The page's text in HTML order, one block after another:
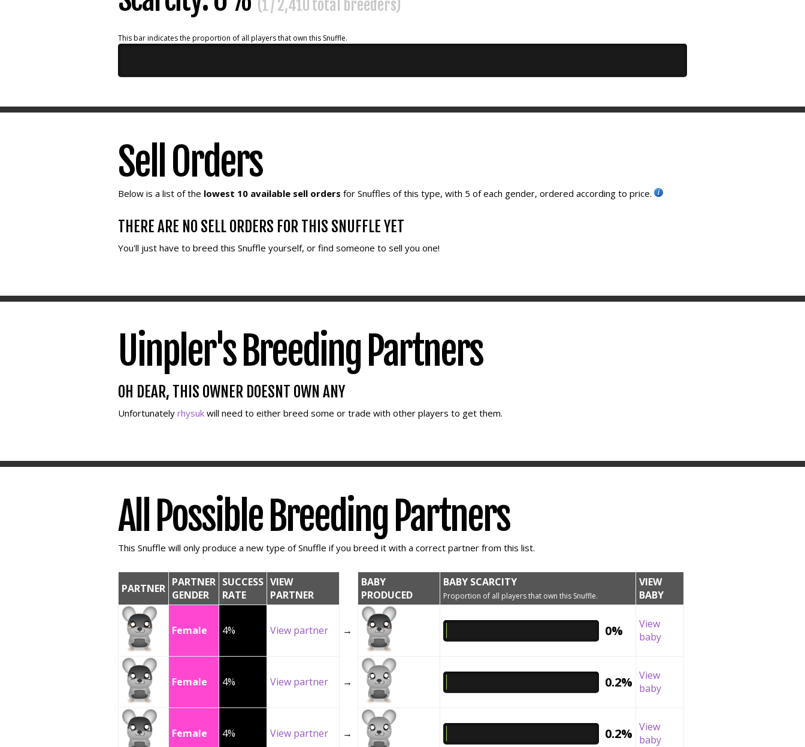
(1 / 2,410 total breeders)
This bar indicates the proportion of all players that own this Snuffle.
Sell Orders
Below is a list of the lowest 10 available sell orders for Snuffles of this type, with 5 of each gender, ordered according to price.
THERE ARE NO SELL ORDERS FOR THIS SNUFFLE YET
You'll just have to breed this Snuffle yourself, or find someone to sell you one!
Uinpler's Breeding Partners
OH DEAR, THIS OWNER DOESNT OWN ANY
Unfortunately rhysuk will need to either breed some or trade with other players to get them.
All Possible Breeding Partners
This Snuffle will only produce a new type of Snuffle if you breed it with a correct partner from this list.
PARTNER PARTNER
GENDER
SUCCESS
RATE
VIEW
PARTNER
BABY
PRODUCED
BABY SCARCITY
Proportion of all players that own this Snuffle.
VIEW
BABY
Female 4% View partner → 0%
View
baby
Female 4% View partner → 0.2% View
baby
Female 4% View partner → 0.2% View
baby